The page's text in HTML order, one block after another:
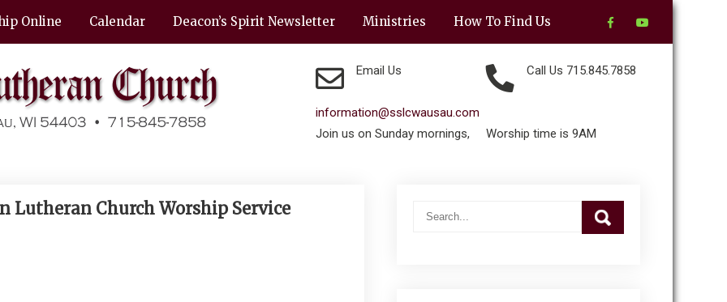
Online Calendar Deacon’s Spirit Newsletter Ministries How To Find Us
Email Us
information@sslcwausau.com
Join us on Sunday mornings,
Call Us 715.845.7858
Worship time is 9AM
Lutheran Church Worship Service